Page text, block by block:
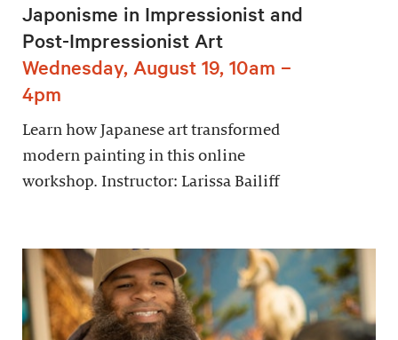
Japonisme in Impressionist and
Post-Impressionist Art
Wednesday, August 19, 10am –
4pm
Learn how Japanese art transformed
modern painting in this online
workshop. Instructor: Larissa Bailiff